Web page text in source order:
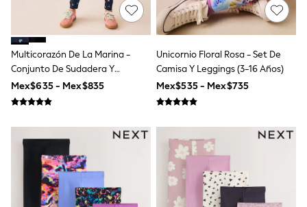
All Boy's New In
Boys' New In
Trending: Top & Short Sets
Toy Story
Pokemon
Spiderman
Babygrows & Sleepsuits
Bodysuits & Vests
Coats & Jackets
Jeans
Joggers
Knitwear
Nightwear & Pyjamas
Multicorazón De La Marina -
Conjunto De Sudadera Y
Leggings (3-16 Años)
Mex$635 - Mex$835
Unicornio Floral Rosa - Set De
Camisa Y Leggings (3-16 Años)
Mex$535 - Mex$735